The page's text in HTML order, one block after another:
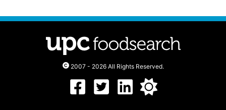
2007 - 2026 All Rights Reserved.